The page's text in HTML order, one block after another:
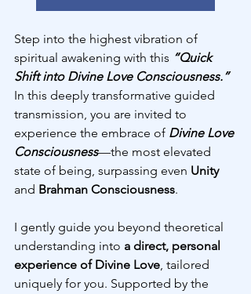
Step into the highest vibration of
spiritual awakening with this “Quick
Shift into Divine Love Consciousness.”
In this deeply transformative guided
transmission, you are invited to
experience the embrace of Divine Love
Consciousness—the most elevated
state of being, surpassing even Unity
and Brahman Consciousness.
I gently guide you beyond theoretical
understanding into a direct, personal
experience of Divine Love, tailored
uniquely for you. Supported by the